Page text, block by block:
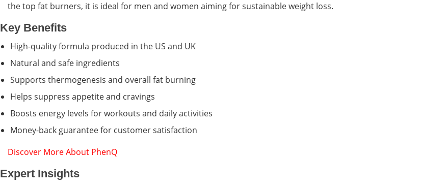
the top fat burners, it is ideal for men and women aiming for sustainable weight loss.
Key Benefits
High-quality formula produced in the US and UK
Natural and safe ingredients
Supports thermogenesis and overall fat burning
Helps suppress appetite and cravings
Boosts energy levels for workouts and daily activities
Money-back guarantee for customer satisfaction
Discover More About PhenQ
Expert Insights